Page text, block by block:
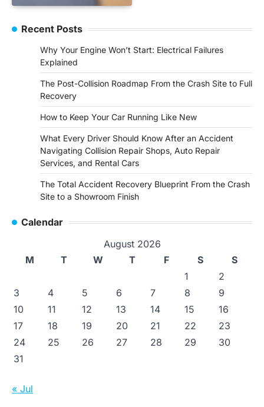
Recent Posts
Why Your Engine Won’t Start: Electrical Failures
Explained
The Post-Collision Roadmap From the Crash Site to Full
Recovery
How to Keep Your Car Running Like New
What Every Driver Should Know After an Accident
Navigating Collision Repair Shops, Auto Repair
Services, and Rental Cars
The Total Accident Recovery Blueprint From the Crash
Site to a Showroom Finish
Calendar
August 2026
M
T W T F S
S
1
2
3
4 5 6 7 8
9
10
11 12 13 14 15
16
17
18 19 20 21 22
23
24
25 26 27 28 29
30
31
« Jul